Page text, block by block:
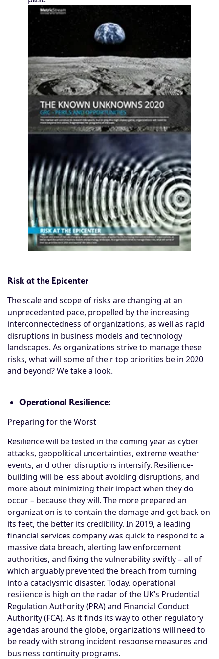
Risk at the Epicenter
The scale and scope of risks are changing at an
unprecedented pace, propelled by the increasing
interconnectedness of organizations, as well as rapid
disruptions in business models and technology
landscapes. As organizations strive to manage these
risks, what will some of their top priorities be in 2020
and beyond? We take a look.
Operational Resilience:
Preparing for the Worst
Resilience will be tested in the coming year as cyber
attacks, geopolitical uncertainties, extreme weather
events, and other disruptions intensify. Resilience-
building will be less about avoiding disruptions, and
more about minimizing their impact when they do
occur – because they will. The more prepared an
organization is to contain the damage and get back on
its feet, the better its credibility. In 2019, a leading
financial services company was quick to respond to a
massive data breach, alerting law enforcement
authorities, and fixing the vulnerability swiftly – all of
which arguably prevented the breach from turning
into a cataclysmic disaster. Today, operational
resilience is high on the radar of the UK’s Prudential
Regulation Authority (PRA) and Financial Conduct
Authority (FCA). As it finds its way to other regulatory
agendas around the globe, organizations will need to
be ready with strong incident response measures and
business continuity programs.